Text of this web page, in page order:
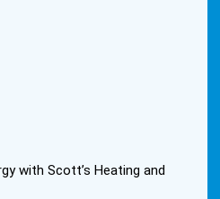
with Scott’s Heating and